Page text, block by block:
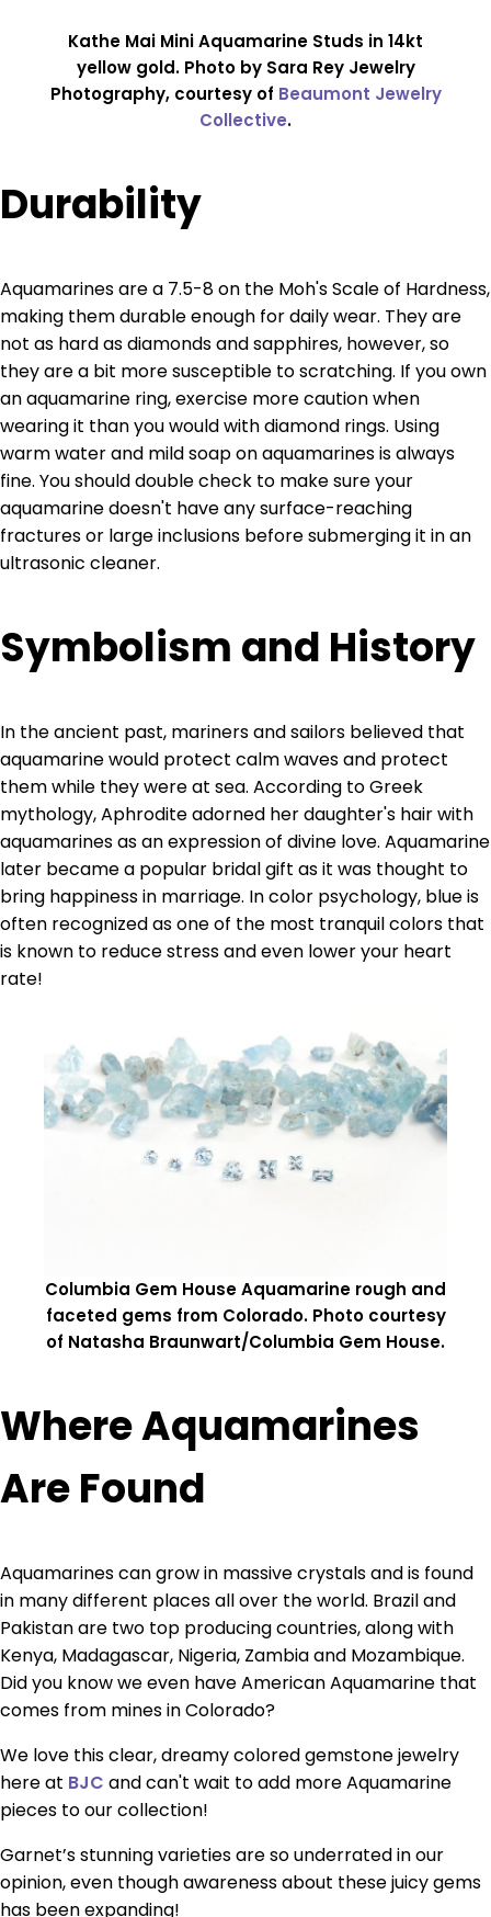
Kathe Mai Mini Aquamarine Studs in 14kt
yellow gold. Photo by Sara Rey Jewelry
Photography, courtesy of Beaumont Jewelry
Collective.
Durability
Aquamarines are a 7.5-8 on the Moh's Scale of Hardness,
making them durable enough for daily wear. They are
not as hard as diamonds and sapphires, however, so
they are a bit more susceptible to scratching. If you own
an aquamarine ring, exercise more caution when
wearing it than you would with diamond rings. Using
warm water and mild soap on aquamarines is always
fine. You should double check to make sure your
aquamarine doesn't have any surface-reaching
fractures or large inclusions before submerging it in an
ultrasonic cleaner.
Symbolism and History
In the ancient past, mariners and sailors believed that
aquamarine would protect calm waves and protect
them while they were at sea. According to Greek
mythology, Aphrodite adorned her daughter's hair with
aquamarines as an expression of divine love. Aquamarine
later became a popular bridal gift as it was thought to
bring happiness in marriage. In color psychology, blue is
often recognized as one of the most tranquil colors that
is known to reduce stress and even lower your heart
rate!
Columbia Gem House Aquamarine rough and
faceted gems from Colorado. Photo courtesy
of Natasha Braunwart/Columbia Gem House.
Where Aquamarines
Are Found
Aquamarines can grow in massive crystals and is found
in many different places all over the world. Brazil and
Pakistan are two top producing countries, along with
Kenya, Madagascar, Nigeria, Zambia and Mozambique.
Did you know we even have American Aquamarine that
comes from mines in Colorado?
We love this clear, dreamy colored gemstone jewelry
here at BJC and can't wait to add more Aquamarine
pieces to our collection!
Garnet’s stunning varieties are so underrated in our
opinion, even though awareness about these juicy gems
has been expanding!